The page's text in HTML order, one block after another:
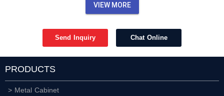
VIEW MORE
Send Inquiry Chat Online
PRODUCTS
> Metal Cabinet